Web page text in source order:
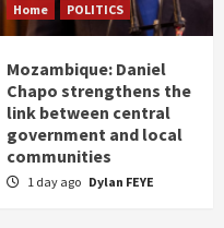
Home POLITICS
Mozambique: Daniel
Chapo strengthens the
link between central
government and local
communities
1 day ago Dylan FEYE